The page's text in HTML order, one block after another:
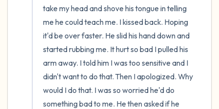
take my head and shove his tongue in telling
me he could teach me. I kissed back. Hoping
it'd be over faster. He slid his hand down and
started rubbing me. It hurt so bad I pulled his
arm away. I told him I was too sensitive and I
didn't want to do that. Then I apologized. Why
would I do that. I was so worried he'd do
something bad to me. He then asked if he